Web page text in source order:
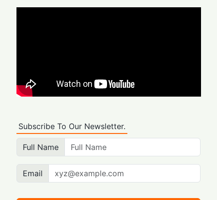
Subscribe To Our Newsletter.
Full Name
Email